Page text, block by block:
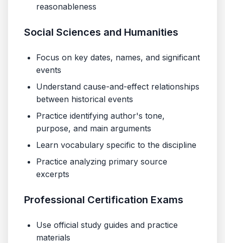
reasonableness
Social Sciences and Humanities
Focus on key dates, names, and significant
events
Understand cause-and-effect relationships
between historical events
Practice identifying author's tone,
purpose, and main arguments
Learn vocabulary specific to the discipline
Practice analyzing primary source
excerpts
Professional Certification Exams
Use official study guides and practice
materials